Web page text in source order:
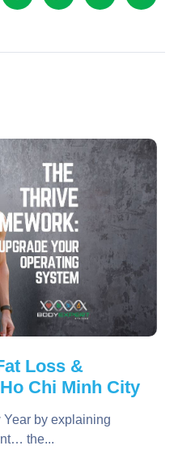
Loss &
Chi Minh City
Year by explaining
the...